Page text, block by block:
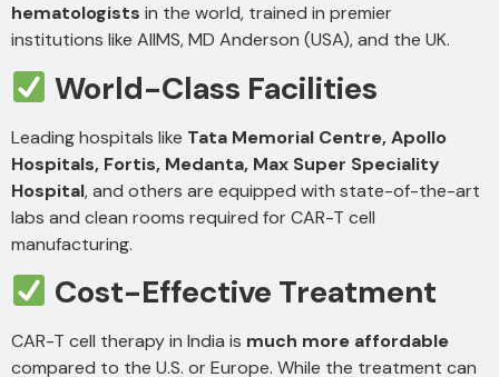
hematologists in the world, trained in premier
institutions like AIIMS, MD Anderson (USA), and the UK.
World-Class Facilities
Leading hospitals like Tata Memorial Centre, Apollo
Hospitals, Fortis, Medanta, Max Super Speciality
Hospital, and others are equipped with state-of-the-art
labs and clean rooms required for CAR-T cell
manufacturing.
Cost-Effective Treatment
CAR-T cell therapy in India is much more affordable
compared to the U.S. or Europe. While the treatment can